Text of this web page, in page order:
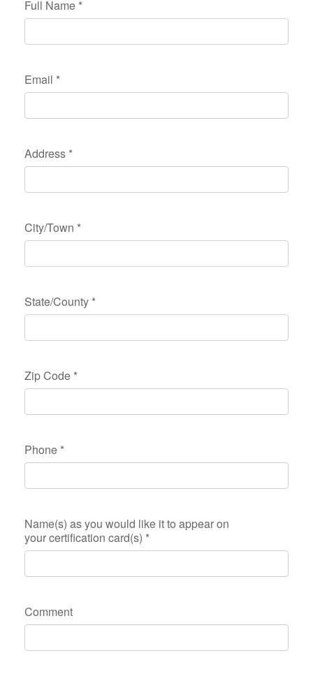
Full Name *
Email *
Address *
City/Town *
State/County *
Zip Code *
Phone *
Name(s) as you would like it to appear on
your certification card(s) *
Comment